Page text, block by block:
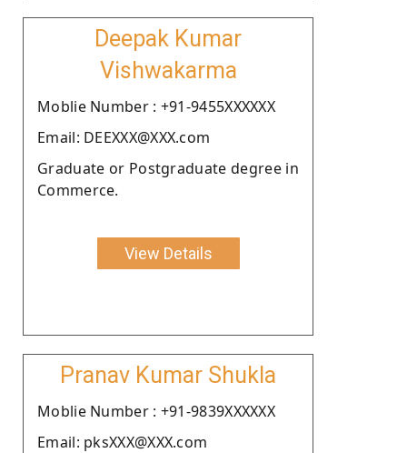
Deepak Kumar
Vishwakarma
Moblie Number : +91-9455XXXXXX
Email: DEEXXX@XXX.com
Graduate or Postgraduate degree in
Commerce.
View Details
Pranav Kumar Shukla
Moblie Number : +91-9839XXXXXX
Email: pksXXX@XXX.com